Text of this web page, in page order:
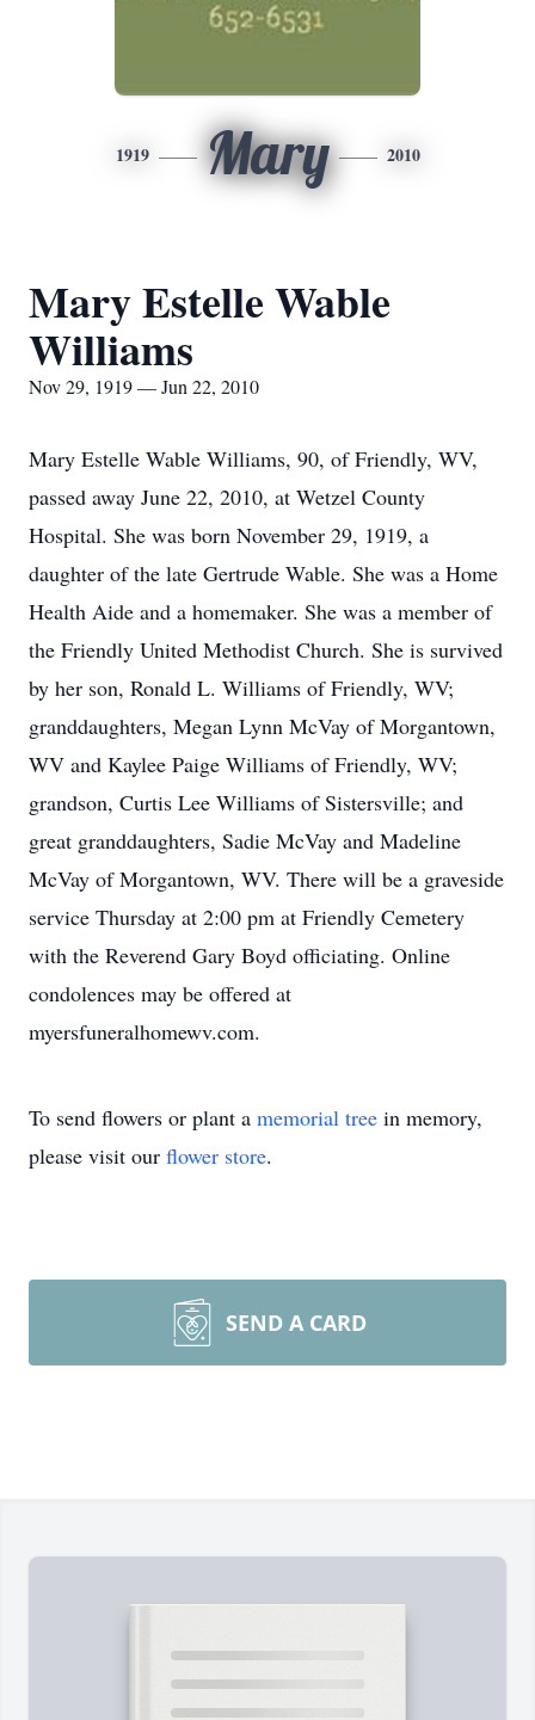
1919 Mary 2010
Mary Estelle Wable
Williams
Nov 29, 1919 — Jun 22, 2010
Mary Estelle Wable Williams, 90, of Friendly, WV,
passed away June 22, 2010, at Wetzel County
Hospital. She was born November 29, 1919, a
daughter of the late Gertrude Wable. She was a Home
Health Aide and a homemaker. She was a member of
the Friendly United Methodist Church. She is survived
by her son, Ronald L. Williams of Friendly, WV;
granddaughters, Megan Lynn McVay of Morgantown,
WV and Kaylee Paige Williams of Friendly, WV;
grandson, Curtis Lee Williams of Sistersville; and
great granddaughters, Sadie McVay and Madeline
McVay of Morgantown, WV. There will be a graveside
service Thursday at 2:00 pm at Friendly Cemetery
with the Reverend Gary Boyd officiating. Online
condolences may be offered at
myersfuneralhomewv.com.
To send flowers or plant a memorial tree in memory,
please visit our flower store.
SEND A CARD